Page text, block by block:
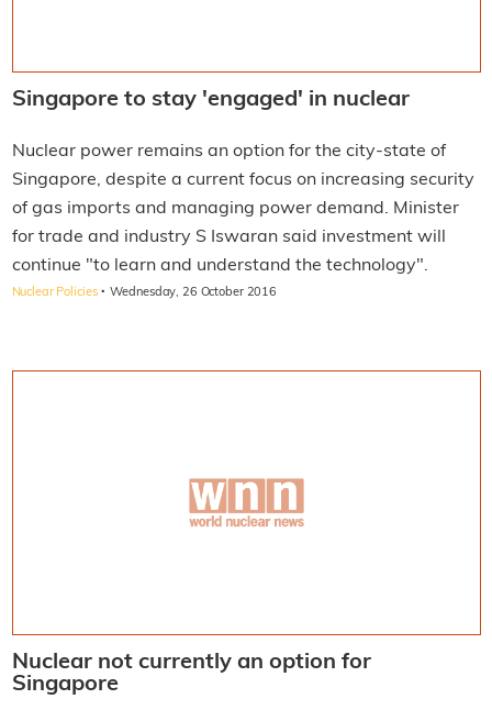
Singapore to stay 'engaged' in nuclear
Nuclear power remains an option for the city-state of
Singapore, despite a current focus on increasing security
of gas imports and managing power demand. Minister
for trade and industry S Iswaran said investment will
continue "to learn and understand the technology".
Nuclear Policies · Wednesday, 26 October 2016
Nuclear not currently an option for
Singapore